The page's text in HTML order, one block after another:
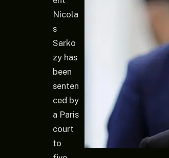
Nicola
s
Sarko
zy has
been
senten
ced by
a Paris
court
to